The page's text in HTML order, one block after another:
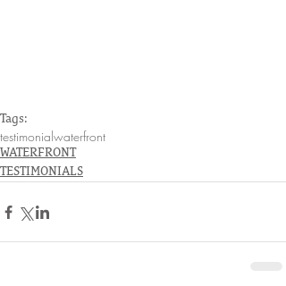
Tags:
testimonialwaterfront
WATERFRONT
TESTIMONIALS